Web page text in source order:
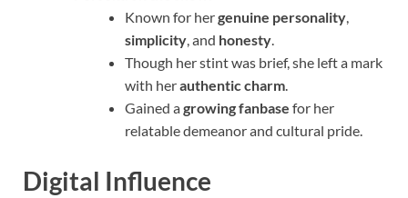
Known for hergenuine personality,
simplicity, and honesty.
Though her stint was brief, she left a mark
with herauthentic charm.
Gained agrowing fanbase for her
relatable demeanor and cultural pride.
Digital Influence